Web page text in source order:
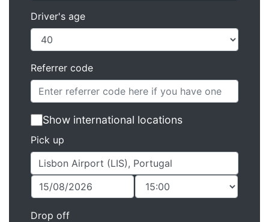
Driver's age
Referrer code
Show international locations
Pick up
Drop off